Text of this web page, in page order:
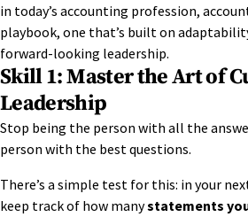
in today’s accounting profession,
playbook, one that’s built on
forward-looking leadership.
Skill 1: Master the Art of
Leadership
Stop being the person with all the
person with the best questions.
There’s a simple test for this: in your
keep track of how manystatements